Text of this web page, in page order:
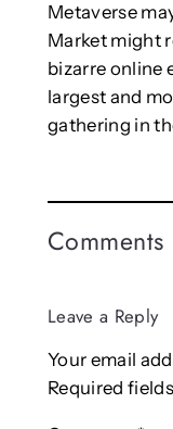
Metaverse
Market might
bizarre online
largest and
gathering in
Comments
Leave a Reply
Your email
Required